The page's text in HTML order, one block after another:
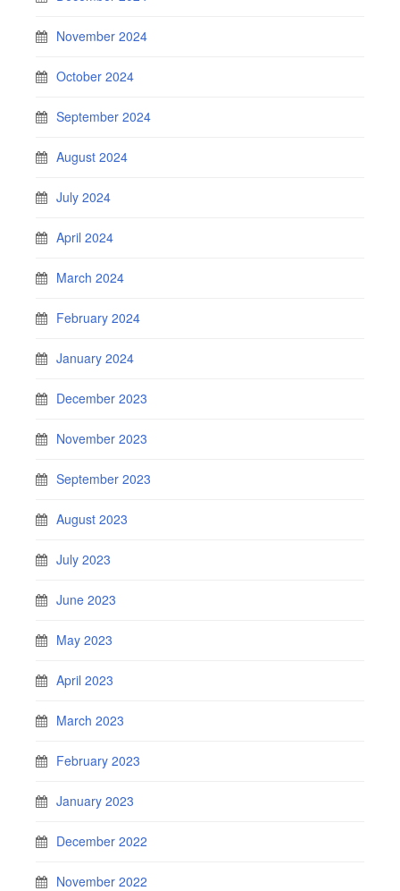
November 2024
October 2024
September 2024
August 2024
July 2024
April 2024
March 2024
February 2024
January 2024
December 2023
November 2023
September 2023
August 2023
July 2023
June 2023
May 2023
April 2023
March 2023
February 2023
January 2023
December 2022
November 2022